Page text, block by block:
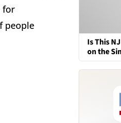
for
people
Is This
on the